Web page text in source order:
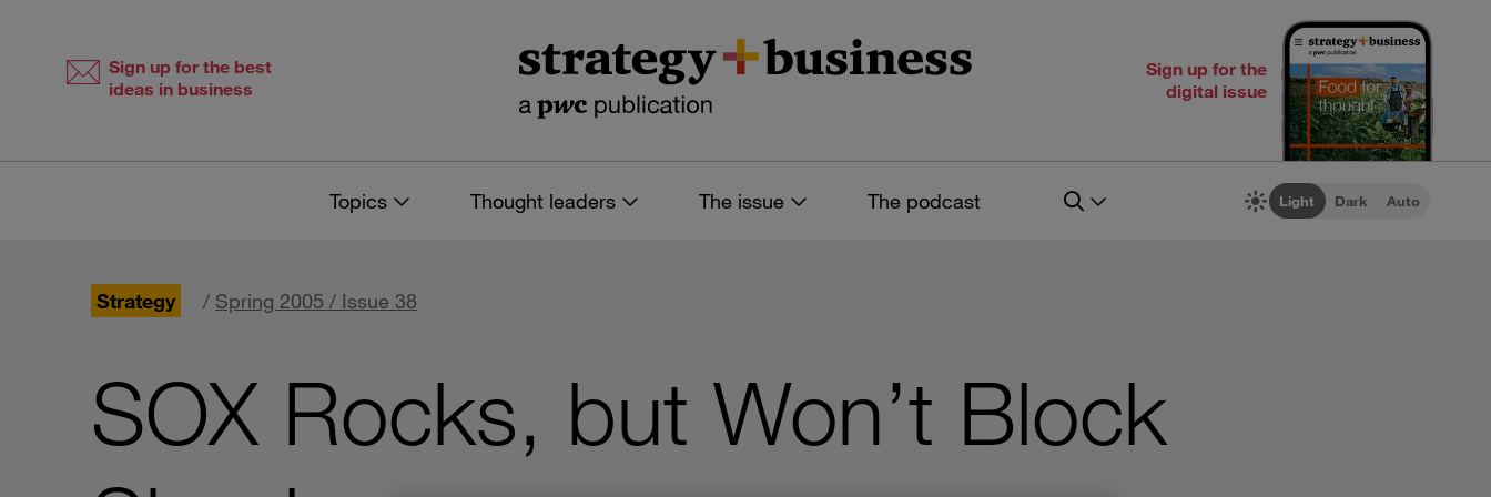
Sign up for the best
ideas in business
Sign up for the
digital issue
Topics Thought leaders The issue The podcast Light Dark Auto
Strategy / Spring 2005 / Issue 38
SOX Rocks, but Won’t Block